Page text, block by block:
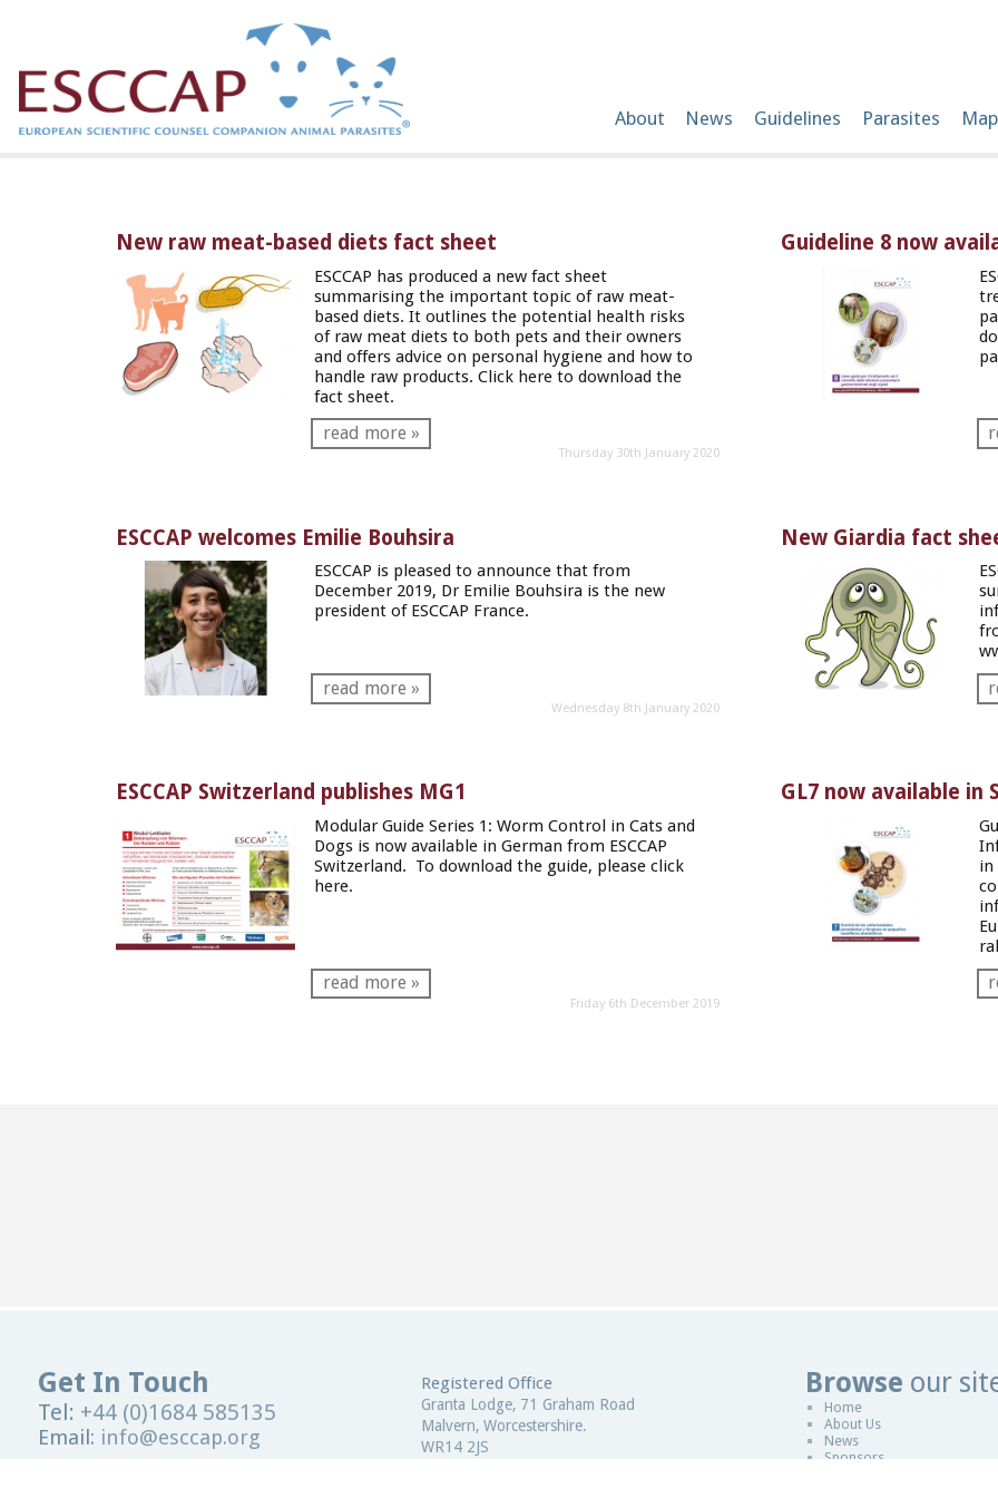
About News Guidelines Parasites
New raw meat-based diets fact sheet
ESCCAP has produced a new fact sheet
summarising the important topic of raw meat-
based diets. It outlines the potential health risks
of raw meat diets to both pets and their owners
and offers advice on personal hygiene and how to
handle raw products. Click hereto download the
fact sheet.
read more »
Thursday 30th January 2020
Guideline 8 now
ESCCAP welcomes Emilie Bouhsira
ESCCAP is pleased to announce that from
December 2019, Dr Emilie Bouhsira is the new
president of ESCCAP France.
read more »
Wednesday 8th January 2020
New Giardia fact
ESCCAP Switzerland publishes MG1
Modular Guide Series 1: Worm Control in Cats and
Dogsis now available in German from ESCCAP
Switzerland. To download the guide, please click
here.
read more »
Friday 6th December 2019
GL7 now available in
in
Get In Touch
Tel: +44 (0)1684 585135
Email: info@esccap.org
Registered Office
Granta Lodge, 71 Graham Road
Malvern, Worcestershire.
WR14 2JS
Browse our
Home
About Us
News
Sponsors